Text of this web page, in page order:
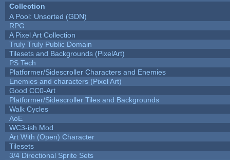
Collection
A Pool: Unsorted (GDN)
RPG
A Pixel Art Collection
Truly Truly Public Domain
Tilesets and Backgrounds (PixelArt)
PS Tech
Platformer/Sidescroller Characters and Enemies
Enemies and characters (Pixel Art)
Good CC0-Art
Platformer/Sidescroller Tiles and Backgrounds
Walk Cycles
AoE
WC3-ish Mod
Art With (Open) Character
Tilesets
3/4 Directional Sprite Sets